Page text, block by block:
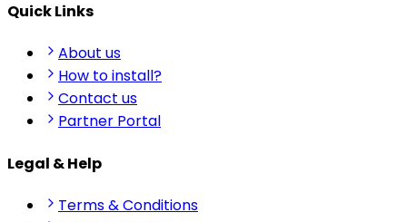
Quick Links
About us
How to install?
Contact us
Partner Portal
Legal & Help
Terms & Conditions